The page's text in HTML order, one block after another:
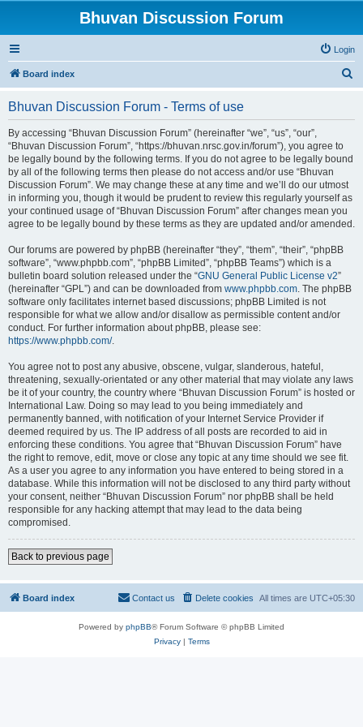
Bhuvan Discussion Forum
Login
Board index
Bhuvan Discussion Forum - Terms of use
By accessing “Bhuvan Discussion Forum” (hereinafter “we”, “us”, “our”,
“Bhuvan Discussion Forum”, “https://bhuvan.nrsc.gov.in/forum”), you agree to
be legally bound by the following terms. If you do not agree to be legally bound
by all of the following terms then please do not access and/or use “Bhuvan
Discussion Forum”. We may change these at any time and we’ll do our utmost
in informing you, though it would be prudent to review this regularly yourself as
your continued usage of “Bhuvan Discussion Forum” after changes mean you
agree to be legally bound by these terms as they are updated and/or amended.
Our forums are powered by phpBB (hereinafter “they”, “them”, “their”, “phpBB
software”, “www.phpbb.com”, “phpBB Limited”, “phpBB Teams”) which is a
bulletin board solution released under the “GNU General Public License v2”
(hereinafter “GPL”) and can be downloaded from www.phpbb.com. The phpBB
software only facilitates internet based discussions; phpBB Limited is not
responsible for what we allow and/or disallow as permissible content and/or
conduct. For further information about phpBB, please see:
https://www.phpbb.com/.
You agree not to post any abusive, obscene, vulgar, slanderous, hateful,
threatening, sexually-orientated or any other material that may violate any laws
be it of your country, the country where “Bhuvan Discussion Forum” is hosted or
International Law. Doing so may lead to you being immediately and
permanently banned, with notification of your Internet Service Provider if
deemed required by us. The IP address of all posts are recorded to aid in
enforcing these conditions. You agree that “Bhuvan Discussion Forum” have
the right to remove, edit, move or close any topic at any time should we see fit.
As a user you agree to any information you have entered to being stored in a
database. While this information will not be disclosed to any third party without
your consent, neither “Bhuvan Discussion Forum” nor phpBB shall be held
responsible for any hacking attempt that may lead to the data being
compromised.
Back to previous page
Board index All times are UTC+05:30
Delete cookies
Contact us
Powered by phpBB® Forum Software © phpBB Limited
Privacy| Terms